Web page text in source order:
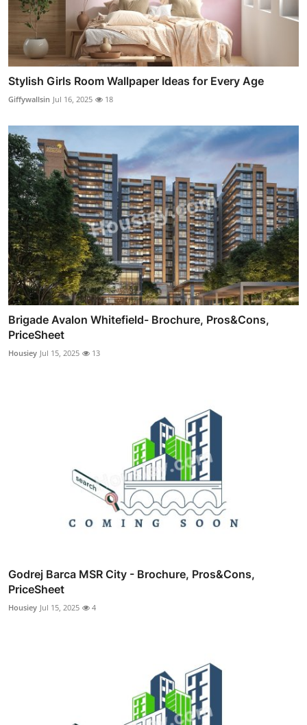
Stylish Girls Room Wallpaper Ideas for Every Age
Giffywallsin Jul 16, 2025 18
Brigade Avalon Whitefield- Brochure, Pros&Cons,
PriceSheet
Housiey Jul 15, 2025 13
Godrej Barca MSR City - Brochure, Pros&Cons,
PriceSheet
Housiey Jul 15, 2025 4